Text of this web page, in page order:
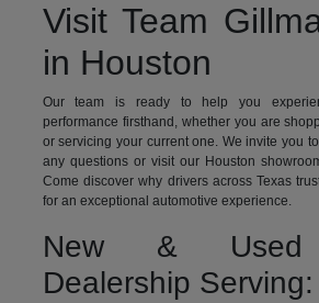
Visit Team
in Houston
Our team is ready to help you
performance firsthand, whether you are
or servicing your current one. We invite you
any questions or visit our Houston
Come discover why drivers across Texas
for an exceptional automotive experience.
New & Used
Dealership Serving: